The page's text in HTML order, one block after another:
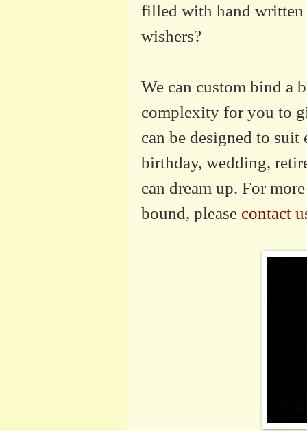
filled with hand written
wishers?
We can custom bind a
complexity for you to
can be designed to
birthday, wedding,
can dream up. For
bound, please contact